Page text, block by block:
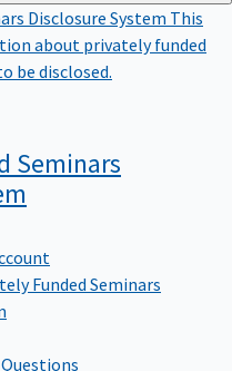
Disclosure System This
about privately funded
be disclosed.
Seminars
Funded Seminars